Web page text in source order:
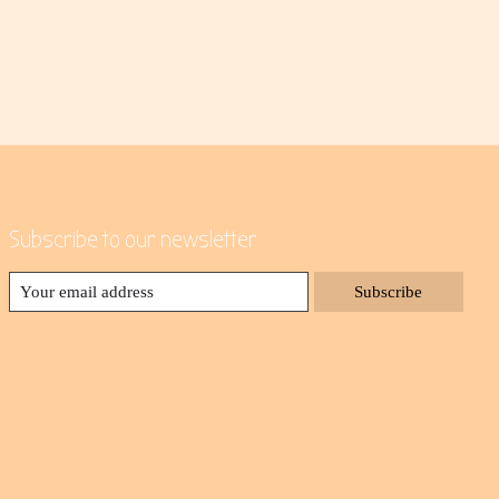
Subscribe to our newsletter
Subscribe